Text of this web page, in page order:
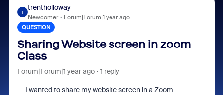
T
trentholloway
Newcomer Forum|Forum|1 year ago
QUESTION
Sharing Website screen in zoom
Class
Forum|Forum|1 year ago 1 reply
I wanted to share my website screen in a Zoom